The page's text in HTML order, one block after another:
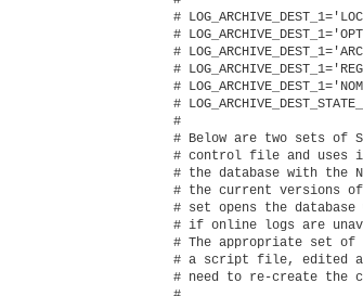
#
#
#
#
#
#
#
# Below are two sets of
# control file and uses
# the database with the
# the current versions
# set opens the database
# if online logs are
# The appropriate set of
# a script file, edited as
# need to re-create the